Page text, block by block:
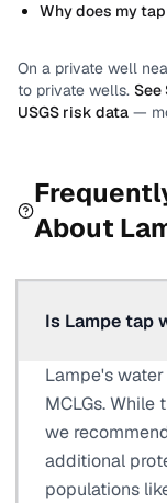
Why does my
On a private well
to private wells. See
USGS risk data —
About
Is Lampe tap
Lampe's
MCLGs.
we
additional
populations